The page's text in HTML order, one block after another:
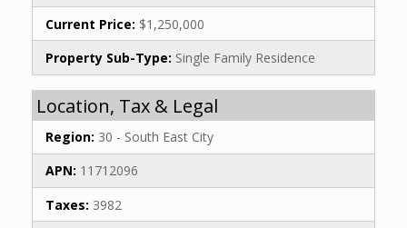
Current Price: $1,250,000
Property Sub-Type: Single Family Residence
Location, Tax & Legal
Region: 30 - South East City
APN: 11712096
Taxes: 3982